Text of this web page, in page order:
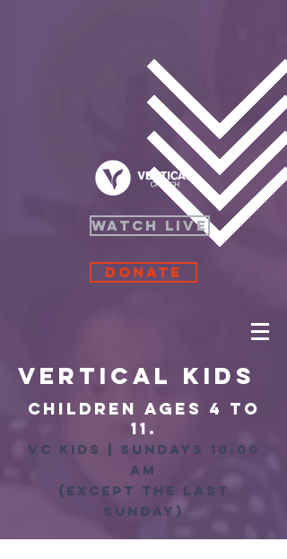
WATCH LIVE
Donate
Vertical Kids
Children ages 4 to
11.
vc kids | sundays 10:00
am
(except the last
sunday)